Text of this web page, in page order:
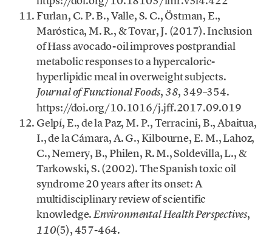
Furlan, C. P. B., Valle, S. C., Östman, E.,
Maróstica, M. R., & Tovar, J. (2017). Inclusion
of Hass avocado-oil improves postprandial
metabolic responses to a hypercaloric-
hyperlipidic meal in overweight subjects.
Journal of Functional Foods,38, 349–354.
https://doi.org/10.1016/j.jff.2017.09.019
Gelpí, E., de la Paz, M. P., Terracini, B., Abaitua,
I., de la Cámara, A. G., Kilbourne, E. M., Lahoz,
C., Nemery, B., Philen, R. M., Soldevilla, L., &
Tarkowski, S. (2002). The Spanish toxic oil
syndrome 20 years after its onset: A
multidisciplinary review of scientific
knowledge.Environmental Health Perspectives,
110(5), 457-464.